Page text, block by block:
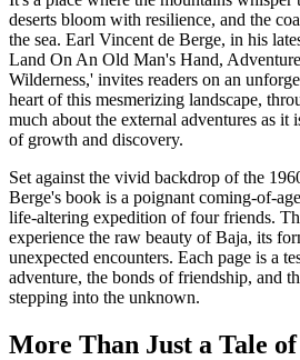
deserts bloom with resilience, and the
the sea. Earl Vincent de Berge, in his
Land On An Old Man's Hand,
Wilderness,' invites readers on an
heart of this mesmerizing landscape,
much about the external adventures as it
of growth and discovery.
Set against the vivid backdrop of the
Berge's book is a poignant coming-of-
life-altering expedition of four friends.
experience the raw beauty of Baja, its
unexpected encounters. Each page is a
adventure, the bonds of friendship, and
stepping into the unknown.
More Than Just a Tale